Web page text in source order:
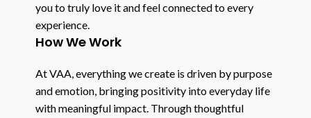
you to truly love it and feel connected to every
experience.
How We Work
At VAA, everything we create is driven by purpose
and emotion, bringing positivity into everyday life
with meaningful impact. Through thoughtful